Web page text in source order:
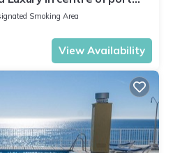
Smoking Area
View Availability